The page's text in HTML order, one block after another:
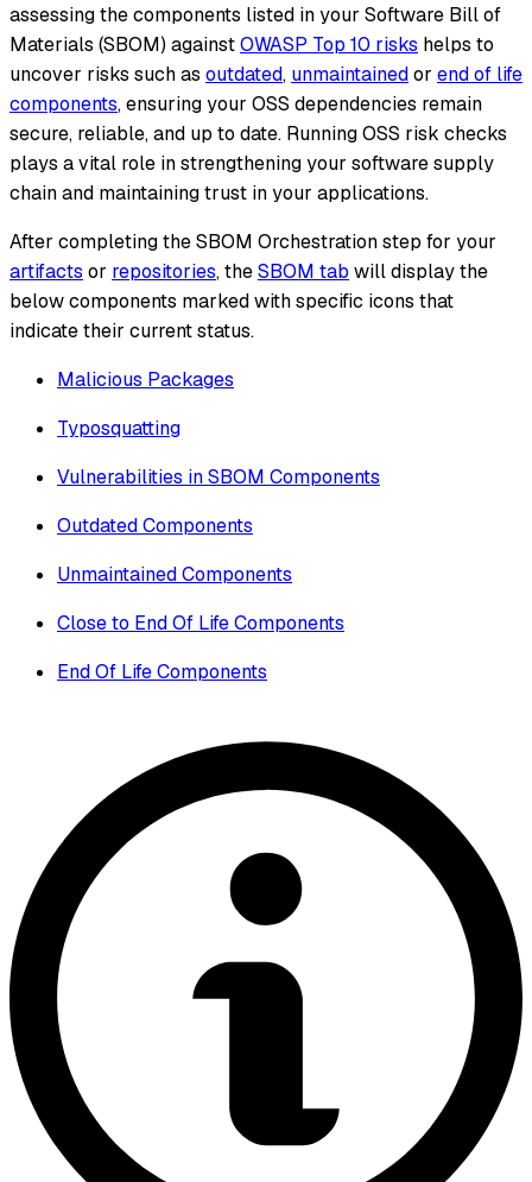
assessing the components listed in your Software Bill of
Materials (SBOM) againstOWASP Top 10 risks helps to
uncover risks such as outdated, unmaintainedor end of life
components, ensuring your OSS dependencies remain
secure, reliable, and up to date. Running OSS risk checks
plays a vital role in strengthening your software supply
chain and maintaining trust in your applications.
After completing the SBOM Orchestration step for your
artifacts or repositories, theSBOM tab will display the
below components marked with specific icons that
indicate their current status.
Malicious Packages
Typosquatting
Vulnerabilities in SBOM Components
Outdated Components
Unmaintained Components
Close to End Of Life Components
End Of Life Components